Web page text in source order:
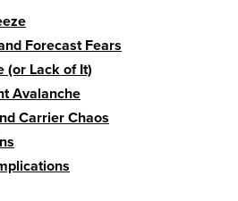
Forecast Fears
(or Lack of It)
Avalanche
Carrier Chaos